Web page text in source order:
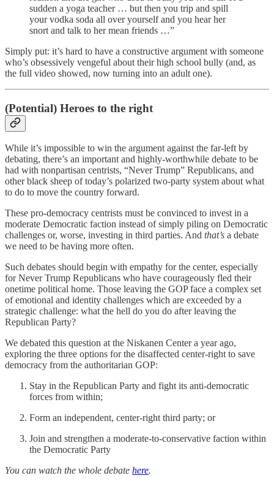
sudden a yoga teacher … but then you trip and spill
your vodka soda all over yourself and you hear her
snort and talk to her mean friends …”
Simply put: it’s hard to have a constructive argument with someone
who’s obsessively vengeful about their high school bully (and, as
the full video showed, now turning into an adult one).
(Potential) Heroes to the right
While it’s impossible to win the argument against the far-left by
debating, there’s an important and highly-worthwhile debate to be
had with nonpartisan centrists, “Never Trump” Republicans, and
other black sheep of today’s polarized two-party system about what
to do to move the country forward.
These pro-democracy centrists must be convinced to invest in a
moderate Democratic faction instead of simply piling on Democratic
challenges or, worse, investing in third parties. And that’s a debate
we need to be having more often.
Such debates should begin with empathy for the center, especially
for Never Trump Republicans who have courageously fled their
onetime political home. Those leaving the GOP face a complex set
of emotional and identity challenges which are exceeded by a
strategic challenge: what the hell do you do after leaving the
Republican Party?
We debated this question at the Niskanen Center a year ago,
exploring the three options for the disaffected center-right to save
democracy from the authoritarian GOP:
Stay in the Republican Party and fight its anti-democratic
forces from within;
Form an independent, center-right third party; or
Join and strengthen a moderate-to-conservative faction within
the Democratic Party
You can watch the whole debate here.